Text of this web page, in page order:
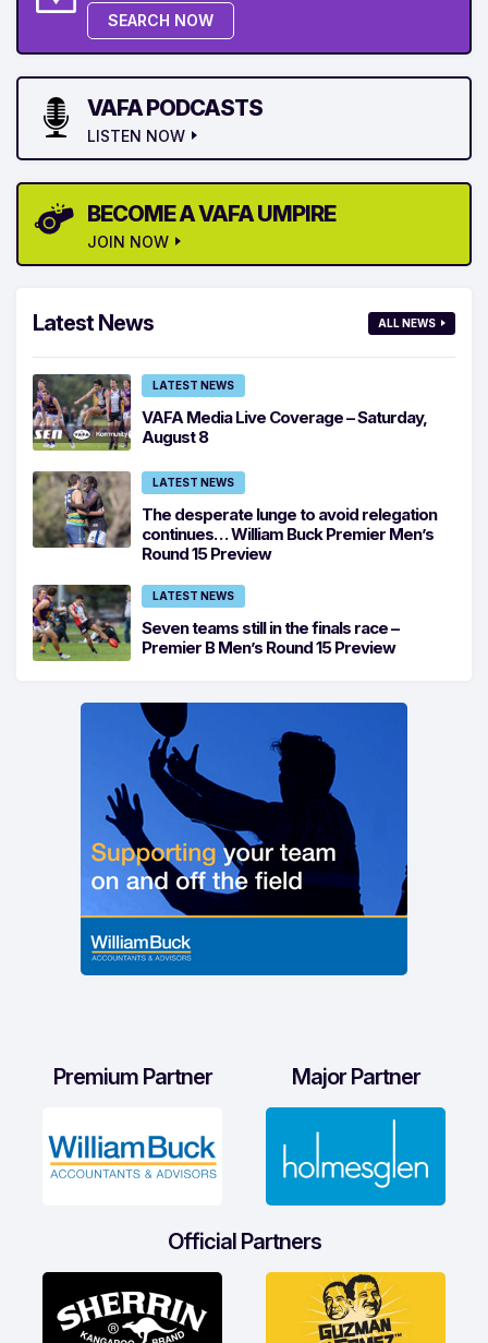
SEARCH NOW
VAFA PODCASTS
LISTEN NOW
BECOME A VAFA UMPIRE
JOIN NOW
Latest News ALL NEWS
LATEST NEWS
VAFA Media Live Coverage – Saturday,
August 8
LATEST NEWS
The desperate lunge to avoid relegation
continues… William Buck Premier Men’s
Round 15 Preview
LATEST NEWS
Seven teams still in the finals race –
Premier B Men’s Round 15 Preview
Premium Partner Major Partner
Official Partners